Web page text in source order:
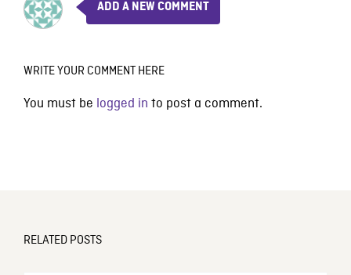
ADD A NEW COMMENT
WRITE YOUR COMMENT HERE
You must be logged in to post a comment.
RELATED POSTS